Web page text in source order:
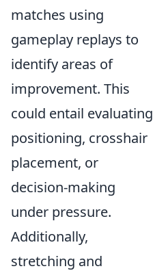
matches using
gameplay replays to
identify areas of
improvement. This
could entail evaluating
positioning, crosshair
placement, or
decision-making
under pressure.
Additionally,
stretching and